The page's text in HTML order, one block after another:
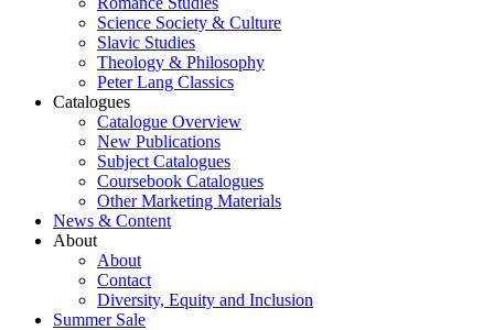
Science Society & Culture
Slavic Studies
Theology & Philosophy
Peter Lang Classics
Catalogues
Catalogue Overview
New Publications
Subject Catalogues
Coursebook Catalogues
Other Marketing Materials
News & Content
About
About
Contact
Diversity, Equity and Inclusion
Summer Sale